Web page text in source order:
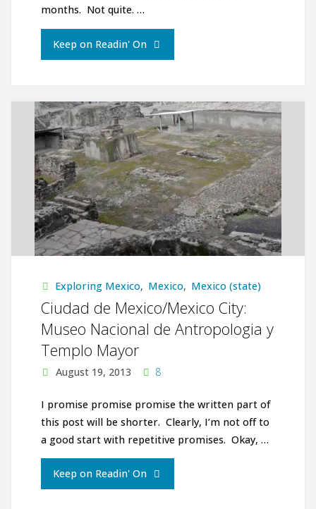
months. Not quite. …
Keep on Readin' On"Valle
Bravo
y
Tepoztlán"
Exploring Mexico, Mexico, Mexico (state)
Ciudad de Mexico/Mexico City:
Museo Nacional de Antropologia y
Templo Mayor
August 19, 2013 8
I promise promise promise the written part of
this post will be shorter. Clearly, I’m not off to
a good start with repetitive promises. Okay, …
Keep on Readin' On"Ciudad